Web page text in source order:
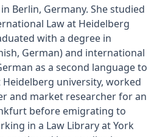
Berlin, Germany. She studied
Law at Heidelberg
with a degree in
German) and international
as a second language to
university, worked
and market researcher for an
before emigrating to
in a Law Library at York